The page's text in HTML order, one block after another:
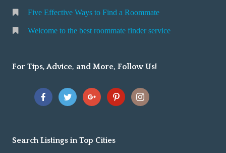
Five Effective Ways to Find a Roommate
Welcome to the best roommate finder service
For Tips, Advice, and More, Follow Us!
Search Listings in Top Cities